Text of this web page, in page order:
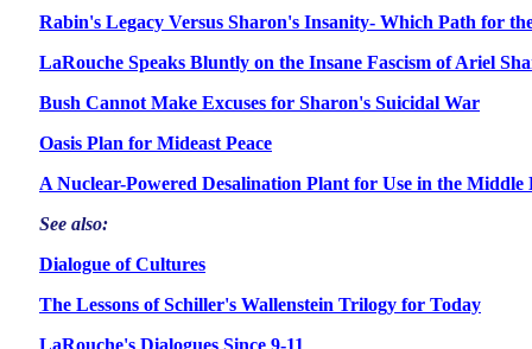
Rabin's Legacy Versus Sharon's Insanity- Which Path for
LaRouche Speaks Bluntly on the Insane Fascism of Ariel
Bush Cannot Make Excuses for Sharon's Suicidal War
Oasis Plan for Mideast Peace
A Nuclear-Powered Desalination Plant for Use in the Middle
See also:
Dialogue of Cultures
The Lessons of Schiller's Wallenstein Trilogy for Today
LaRouche's Dialogues Since 9-11